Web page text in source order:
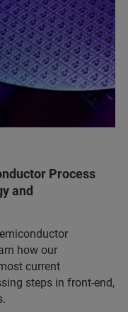
Process
and
how our
current
steps in front-end,